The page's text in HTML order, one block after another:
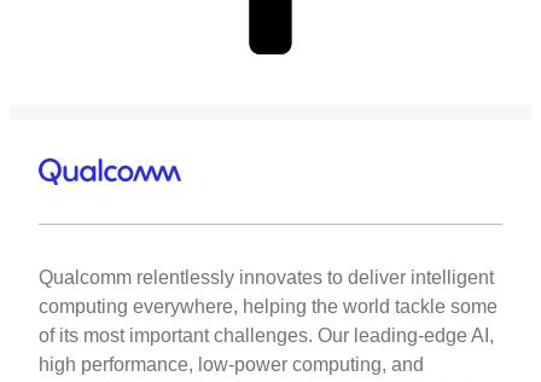
Qualcomm relentlessly innovates to deliver intelligent
computing everywhere, helping the world tackle some
of its most important challenges. Our leading-edge AI,
high performance, low-power computing, and